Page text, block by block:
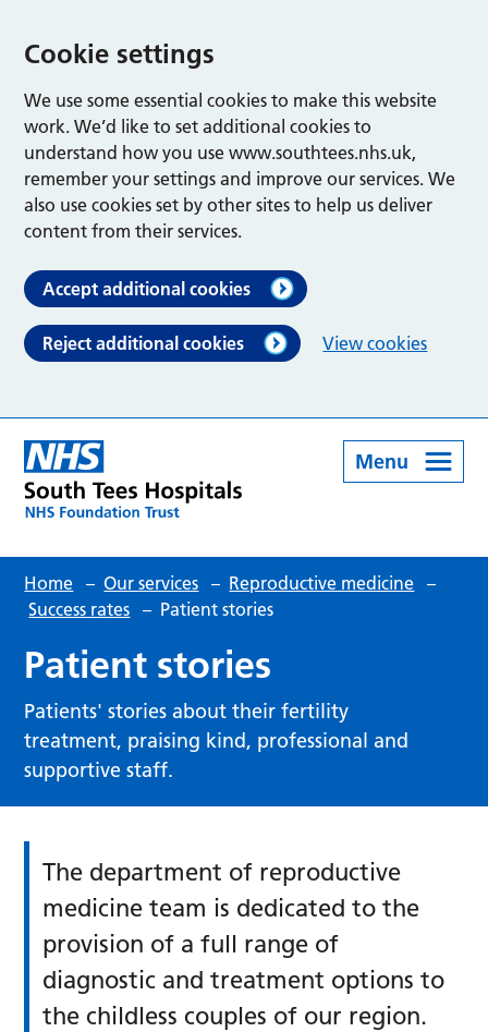
Cookie settings
We use some essential cookies to make this website
work. We’d like to set additional cookies to
understand how you use www.southtees.nhs.uk,
remember your settings and improve our services. We
also use cookies set by other sites to help us deliver
content from their services.
Accept additional cookies
Reject additional cookies View cookies
Menu
Home – Our services – Reproductive medicine –
Success rates – Patient stories
Patient stories
Patients' stories about their fertility
treatment, praising kind, professional and
supportive staff.
The department of reproductive
medicine team is dedicated to the
provision of a full range of
diagnostic and treatment options to
the childless couples of our region.